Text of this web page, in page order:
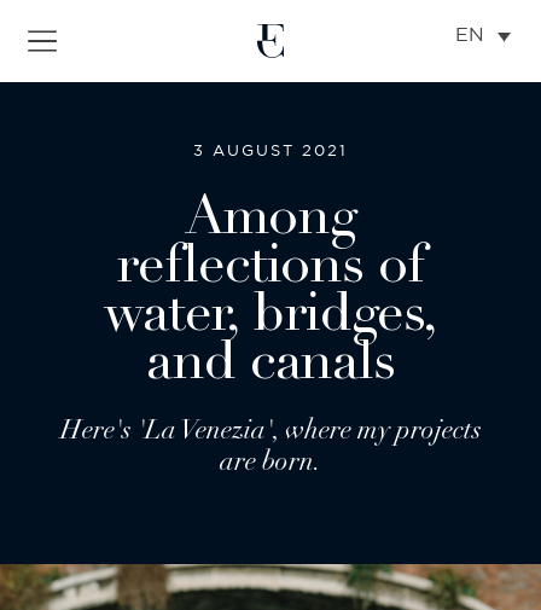
EN
3 AUGUST 2021
Among
reflections of
water, bridges,
and canals
Here's 'La Venezia', where my projects
are born.